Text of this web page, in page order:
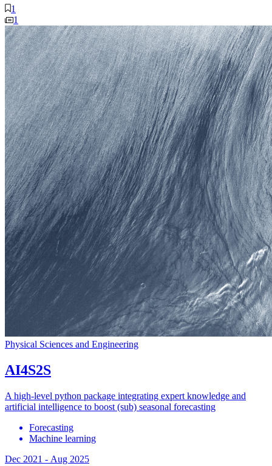
1
1
Physical Sciences and Engineering
AI4S2S
A high-level python package integrating expert knowledge and
artificial intelligence to boost (sub) seasonal forecasting
Forecasting
Machine learning
Dec 2021 - Aug 2025